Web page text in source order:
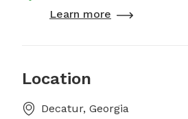
Learn more
Location
Decatur, Georgia